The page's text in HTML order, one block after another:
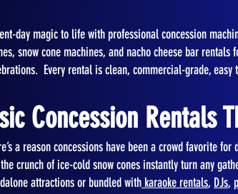
day magic to life with professional concession
snow cone machines, and nacho cheese bar
Every rental is clean, commercial-grade,
Concession Rentals
a reason concessions have been a crowd favorite
crunch of ice-cold snow cones instantly turn any
attractions or bundled with karaoke rentals, DJs,